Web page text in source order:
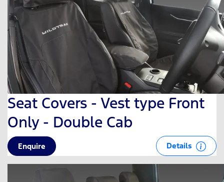
Seat Covers - Vest type Front
Only - Double Cab
Enquire Details